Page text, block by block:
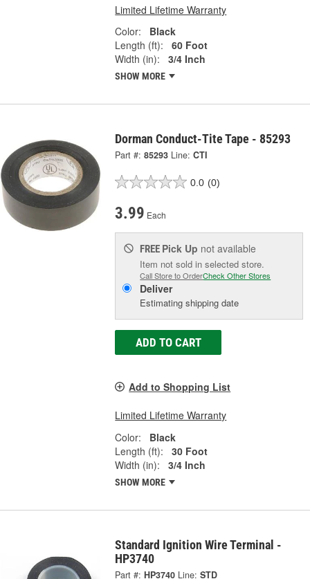
Limited Lifetime Warranty
Color:
Black
Length (ft):
60 Foot
Width (in):
3/4 Inch
SHOW MORE
Dorman Conduct-Tite Tape - 85293
Part #: 85293 Line: CTI
0.0 (0)
3.99 Each
FREE Pick Up not available
Item not sold in selected store.
Call Store to OrderCheck Other Stores
Deliver
Estimating shipping date
ADD TO CART
Add to Shopping List
Limited Lifetime Warranty
Color:
Black
Length (ft):
30 Foot
Width (in):
3/4 Inch
SHOW MORE
Standard Ignition Wire Terminal -
HP3740
Part #: HP3740 Line: STD